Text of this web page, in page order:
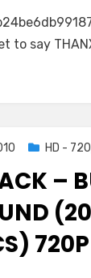
to say
HD -
–
720P